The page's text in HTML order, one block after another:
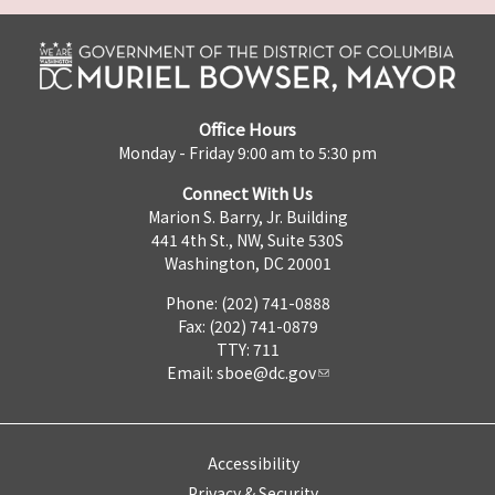
Office Hours
Monday - Friday 9:00 am to 5:30 pm
Connect With Us
Marion S. Barry, Jr. Building
441 4th St., NW, Suite 530S
Washington, DC 20001
Phone: (202) 741-0888
Fax: (202) 741-0879
TTY: 711
Email: sboe@dc.gov
Accessibility